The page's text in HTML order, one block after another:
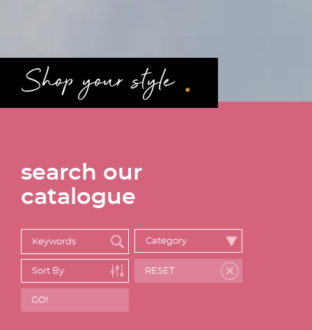
Shop your style .
search our
catalogue